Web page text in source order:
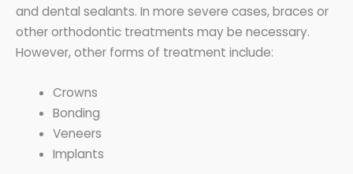
and dental sealants. In more severe cases, braces or
other orthodontic treatments may be necessary.
However, other forms of treatment include:
Crowns
Bonding
Veneers
Implants